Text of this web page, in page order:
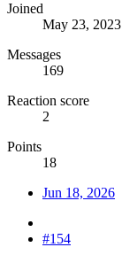
Joined
May 23, 2023
Messages
169
Reaction score
2
Points
18
Jun 18, 2026
#154